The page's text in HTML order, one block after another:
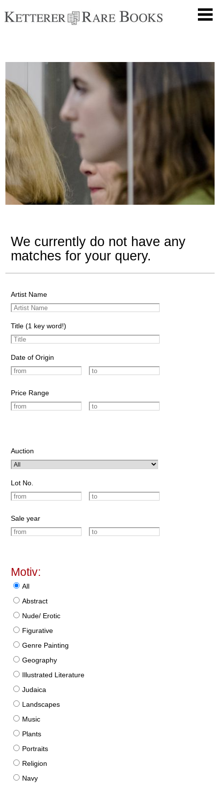
We currently do not have any
matches for your query.
Artist Name
Title (1 key word!)
Date of Origin
Price Range
Auction
Lot No.
Sale year
Motiv:
All
Abstract
Nude/ Erotic
Figurative
Genre Painting
Geography
Illustrated Literature
Judaica
Landscapes
Music
Plants
Portraits
Religion
Navy